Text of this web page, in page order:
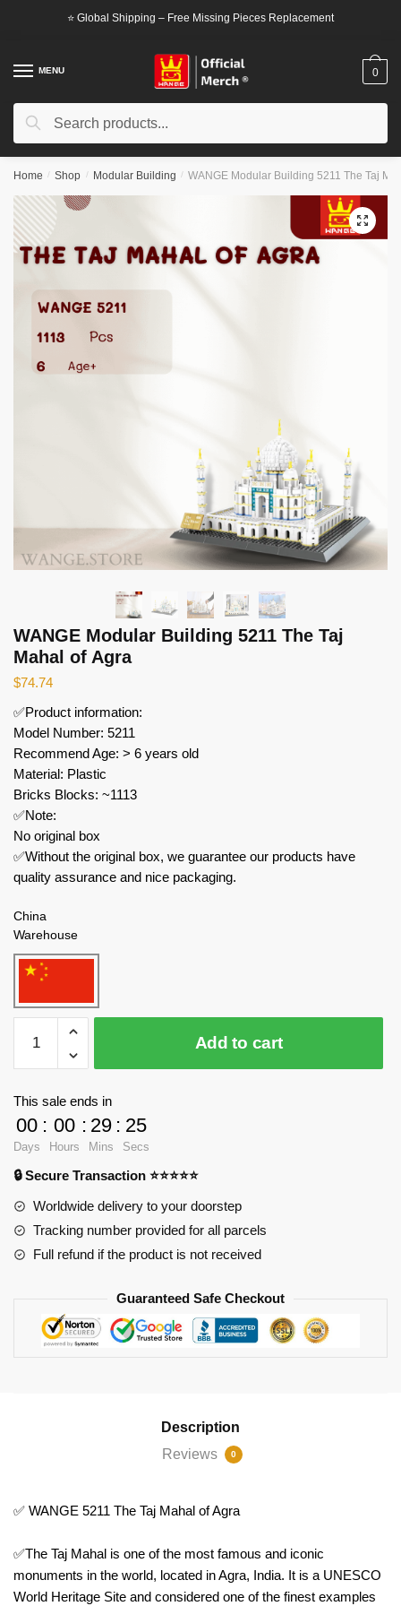
⭐ Global Shipping – Free Missing Pieces Replacement
MENU
Search
Search
0
Home / Shop / Modular Building / WANGE Modular Building 5211 The Taj
🔍
WANGE Modular Building 5211 The Taj
Mahal of Agra
$74.74
✅Product information:
Model Number: 5211
Recommend Age: > 6 years old
Material: Plastic
Bricks Blocks: ~1113
✅Note:
No original box
✅Without the original box, we guarantee our products have
quality assurance and nice packaging.
China
Warehouse
Modular
Building
Taj
Mahal
of
Agra
Add to cart
This sale ends in
00
Days
: 00
Hours
: 29
Mins
: 25
Secs
🔒 Secure Transaction ⭐⭐⭐⭐⭐
Worldwide delivery to your doorstep
Tracking number provided for all parcels
Full refund if the product is not received
Guaranteed Safe Checkout
Description
Reviews
0
✅ WANGE 5211 The Taj Mahal of Agra
✅The Taj Mahal is one of the most famous and iconic
monuments in the world, located in Agra, India. It is a UNESCO
World Heritage Site and considered one of the finest examples